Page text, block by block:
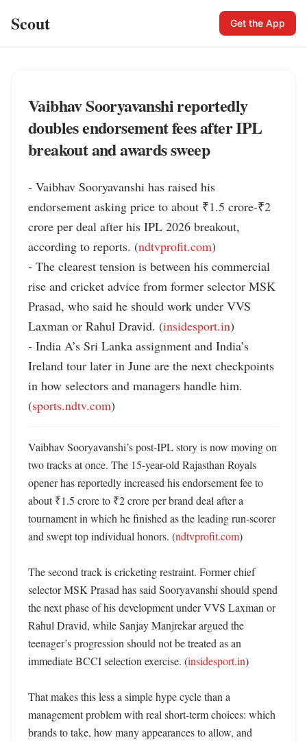
Scout Get the App
Vaibhav Sooryavanshi reportedly
doubles endorsement fees after IPL
breakout and awards sweep
- Vaibhav Sooryavanshi has raised his
endorsement asking price to about ₹1.5 crore-₹2
crore per deal after his IPL 2026 breakout,
according to reports. (ndtvprofit.com)
- The clearest tension is between his commercial
rise and cricket advice from former selector MSK
Prasad, who said he should work under VVS
Laxman or Rahul Dravid. (insidesport.in)
- India A’s Sri Lanka assignment and India’s
Ireland tour later in June are the next checkpoints
in how selectors and managers handle him.
(sports.ndtv.com)
Vaibhav Sooryavanshi’s post-IPL story is now moving on
two tracks at once. The 15-year-old Rajasthan Royals
opener has reportedly increased his endorsement fee to
about ₹1.5 crore to ₹2 crore per brand deal after a
tournament in which he finished as the leading run-scorer
and swept top individual honors. (ndtvprofit.com)
The second track is cricketing restraint. Former chief
selector MSK Prasad has said Sooryavanshi should spend
the next phase of his development under VVS Laxman or
Rahul Dravid, while Sanjay Manjrekar argued the
teenager’s progression should not be treated as an
immediate BCCI selection exercise. (insidesport.in)
That makes this less a simple hype cycle than a
management problem with real short-term choices: which
brands to take, how many appearances to allow, and